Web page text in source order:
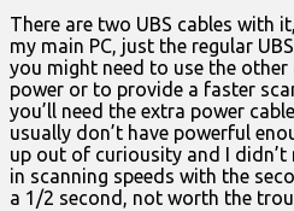
There are two UBS cables with
my main PC, just the regular
you might need to use the
power or to provide a faster
you’ll need the extra power
usually don’t have powerful
up out of curiousity and I
in scanning speeds with the
a 1/2 second, not worth the